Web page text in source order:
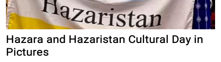
Hazara and Hazaristan Cultural Day in
Pictures